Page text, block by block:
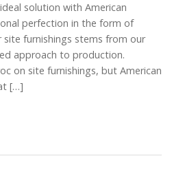
solution with American
perfection in the form of
furnishings stems from our
approach to production.
on site furnishings, but American
[…]